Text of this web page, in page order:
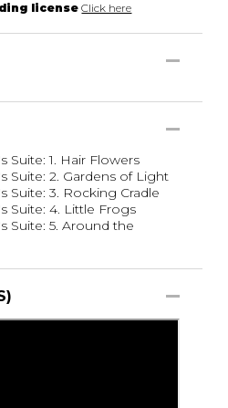
license Click here
1. Hair Flowers
Suite: 2. Gardens of Light
Suite: 3. Rocking Cradle
Suite: 4. Little Frogs
Suite: 5. Around the